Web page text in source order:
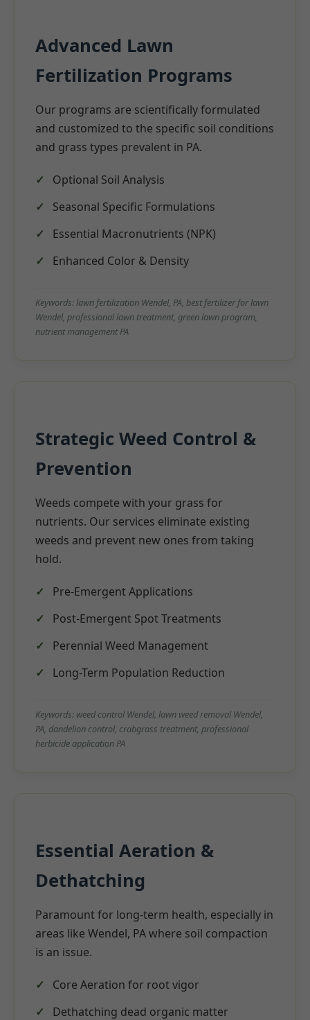
Advanced Lawn
Fertilization Programs
Our programs are scientifically formulated
and customized to the specific soil conditions
and grass types prevalent in PA.
Optional Soil Analysis
Seasonal Specific Formulations
Essential Macronutrients (NPK)
Enhanced Color & Density
Keywords: lawn fertilization Wendel, PA, best fertilizer for lawn
Wendel, professional lawn treatment, green lawn program,
nutrient management PA
Strategic Weed Control &
Prevention
Weeds compete with your grass for
nutrients. Our services eliminate existing
weeds and prevent new ones from taking
hold.
Pre-Emergent Applications
Post-Emergent Spot Treatments
Perennial Weed Management
Long-Term Population Reduction
Keywords: weed control Wendel, lawn weed removal Wendel,
PA, dandelion control, crabgrass treatment, professional
herbicide application PA
Essential Aeration &
Dethatching
Paramount for long-term health, especially in
areas like Wendel, PA where soil compaction
is an issue.
Core Aeration for root vigor
Dethatching dead organic matter